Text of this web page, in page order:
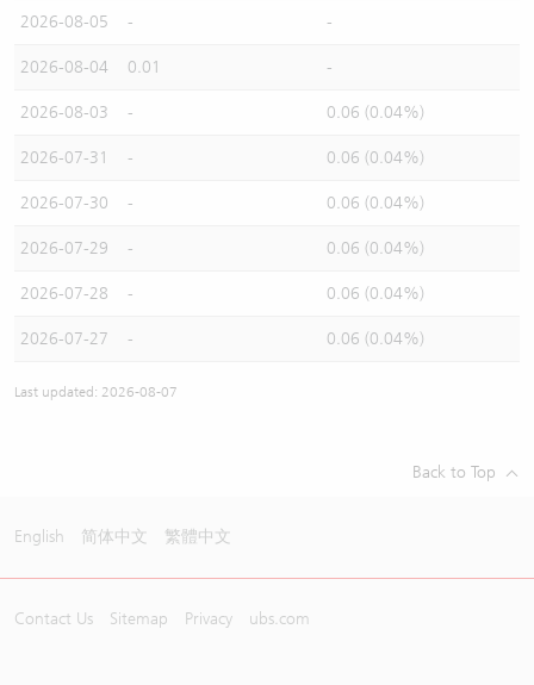
2026-08-05 - -
2026-08-04 0.01 -
2026-08-03 - 0.06 (0.04%)
2026-07-31 - 0.06 (0.04%)
2026-07-30 - 0.06 (0.04%)
2026-07-29 - 0.06 (0.04%)
2026-07-28 - 0.06 (0.04%)
2026-07-27 - 0.06 (0.04%)
Last updated: 2026-08-07
Back to Top
English 简体中文 繁體中文
Contact Us Sitemap Privacy ubs.com